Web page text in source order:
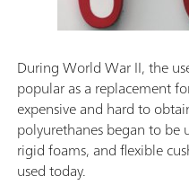
During World War II, the
popular as a replacement
expensive and hard to
polyurethanes began to be
rigid foams, and flexible
used today.